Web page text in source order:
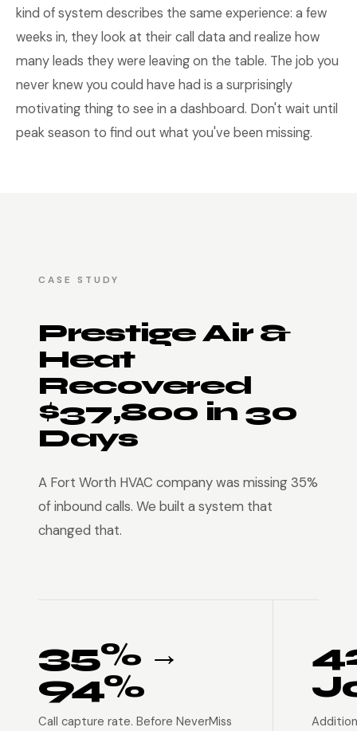
kind of system describes the same experience: a few
weeks in, they look at their call data and realize how
many leads they were leaving on the table. The job you
never knew you could have had is a surprisingly
motivating thing to see in a dashboard. Don't wait until
peak season to find out what you've been missing.
CASE STUDY
Prestige Air &
Heat
Recovered
$37,800 in 30
Days
A Fort Worth HVAC company was missing 35%
of inbound calls. We built a system that
changed that.
35% →
94%
Call capture rate. Before NeverMiss